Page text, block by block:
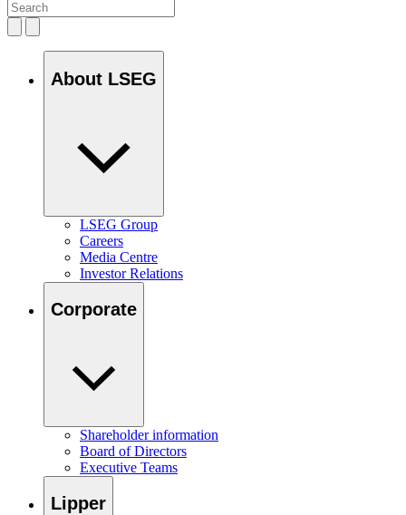
About LSEG
LSEG Group
Careers
Media Centre
Investor Relations
Corporate
Shareholder information
Board of Directors
Executive Teams
Lipper